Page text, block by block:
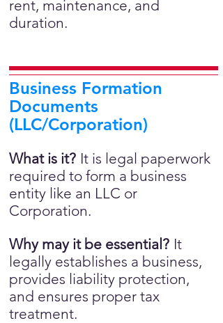
rent, maintenance, and
duration.
Business Formation
Documents
(LLC/Corporation)
What is it? It is legal paperwork
required to form a business
entity like an LLC or
Corporation.
Why may it be essential? It
legally establishes a business,
provides liability protection,
and ensures proper tax
treatment.